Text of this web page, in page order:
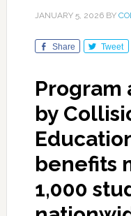
JANUARY 5, 2026BY
Share Tweet
Program
by
benefits
1,000